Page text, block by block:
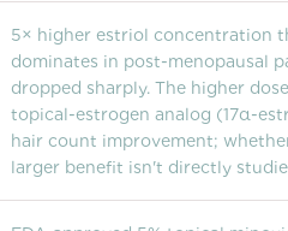
5× higher estriol concentration
dominates in post-menopausal
dropped sharply. The higher
topical-estrogen analog (17α-
hair count improvement;
larger benefit isn't directly